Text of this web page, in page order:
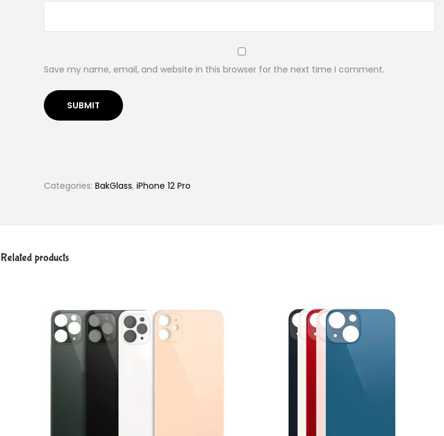
Save my name, email, and website in this browser for the next time I comment.
Categories: BakGlass, iPhone 12 Pro
Related products